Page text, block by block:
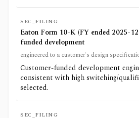
SEC_FILING
Eaton Form 10-K (FY ended 2025-
funded development
engineered to a customer's design
Customer-funded development
consistent with high switching/
selected.
SEC_FILING